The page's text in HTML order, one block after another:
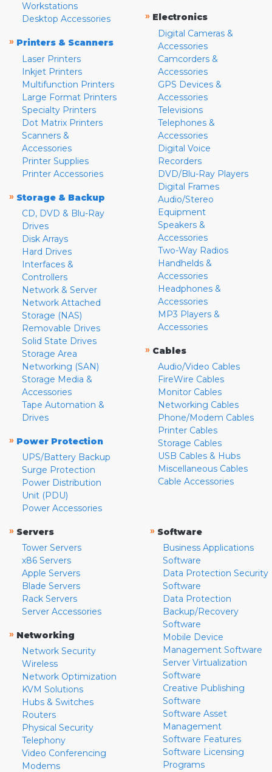
Workstations
Desktop Accessories
» Printers & Scanners
Laser Printers
Inkjet Printers
Multifunction Printers
Large Format Printers
Specialty Printers
Dot Matrix Printers
Scanners &
Accessories
Printer Supplies
Printer Accessories
» Storage & Backup
CD, DVD & Blu-Ray
Drives
Disk Arrays
Hard Drives
Interfaces &
Controllers
Network & Server
Network Attached
Storage (NAS)
Removable Drives
Solid State Drives
Storage Area
Networking (SAN)
Storage Media &
Accessories
Tape Automation &
Drives
» Power Protection
UPS/Battery Backup
Surge Protection
Power Distribution
Unit (PDU)
Power Accessories
» Electronics
Digital Cameras &
Accessories
Camcorders &
Accessories
GPS Devices &
Accessories
Televisions
Telephones &
Accessories
Digital Voice
Recorders
DVD/Blu-Ray Players
Digital Frames
Audio/Stereo
Equipment
Speakers &
Accessories
Two-Way Radios
Handhelds &
Accessories
Headphones &
Accessories
MP3 Players &
Accessories
» Cables
Audio/Video Cables
FireWire Cables
Monitor Cables
Networking Cables
Phone/Modem Cables
Printer Cables
Storage Cables
USB Cables & Hubs
Miscellaneous Cables
Cable Accessories
» Servers
Tower Servers
x86 Servers
Apple Servers
Blade Servers
Rack Servers
Server Accessories
» Networking
Network Security
Wireless
Network Optimization
KVM Solutions
Hubs & Switches
Routers
Physical Security
Telephony
Video Conferencing
Modems
» Software
Business Applications
Software
Data Protection Security
Software
Data Protection
Backup/Recovery
Software
Mobile Device
Management Software
Server Virtualization
Software
Creative Publishing
Software
Software Asset
Management
Software Features
Software Licensing
Programs